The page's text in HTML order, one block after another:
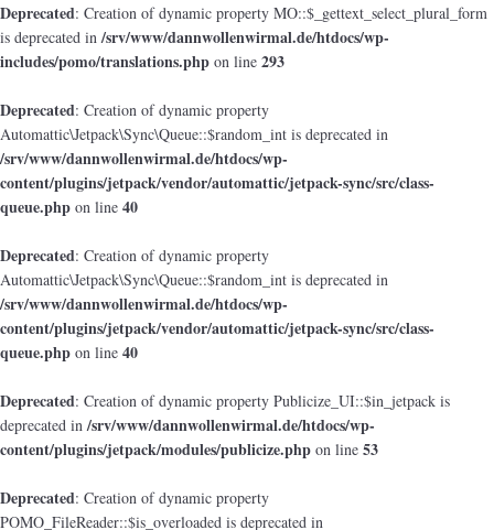
Deprecated: Creation of dynamic property MO::$_gettext_select_plural_form
is deprecated in/srv/www/dannwollenwirmal.de/htdocs/wp-
includes/pomo/translations.php on line 293
Deprecated: Creation of dynamic property
Automattic\Jetpack\Sync\Queue::$random_int is deprecated in
/srv/www/dannwollenwirmal.de/htdocs/wp-
content/plugins/jetpack/vendor/automattic/jetpack-sync/src/class-
queue.php on line 40
Deprecated: Creation of dynamic property
Automattic\Jetpack\Sync\Queue::$random_int is deprecated in
/srv/www/dannwollenwirmal.de/htdocs/wp-
content/plugins/jetpack/vendor/automattic/jetpack-sync/src/class-
queue.php on line 40
Deprecated: Creation of dynamic property Publicize_UI::$in_jetpack is
deprecated in/srv/www/dannwollenwirmal.de/htdocs/wp-
content/plugins/jetpack/modules/publicize.php on line 53
Deprecated: Creation of dynamic property
POMO_FileReader::$is_overloaded is deprecated in